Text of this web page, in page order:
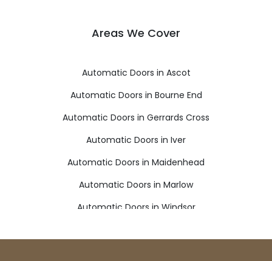
Areas We Cover
Automatic Doors in Ascot
Automatic Doors in Bourne End
Automatic Doors in Gerrards Cross
Automatic Doors in Iver
Automatic Doors in Maidenhead
Automatic Doors in Marlow
Automatic Doors in Windsor